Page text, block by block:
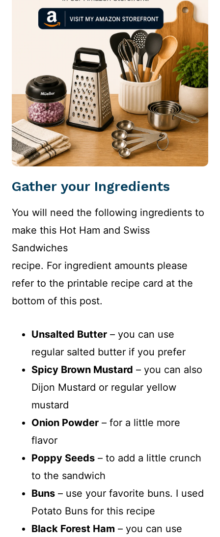
Gather your Ingredients
You will need the following ingredients to
make this Hot Ham and Swiss
Sandwiches
recipe. For ingredient amounts please
refer to the printable recipe card at the
bottom of this post.
Unsalted Butter – you can use
regular salted butter if you prefer
Spicy Brown Mustard – you can also
Dijon Mustard or regular yellow
mustard
Onion Powder – for a little more
flavor
Poppy Seeds – to add a little crunch
to the sandwich
Buns – use your favorite buns. I used
Potato Buns for this recipe
Black Forest Ham – you can use